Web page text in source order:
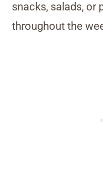
snacks, salads, or
throughout the